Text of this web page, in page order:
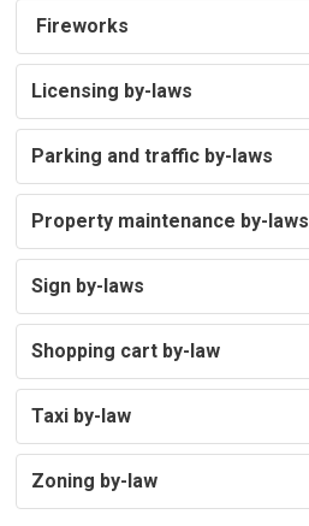
Fireworks
Licensing by-laws
Parking and traffic by-laws
Property maintenance by-laws
Sign by-laws
Shopping cart by-law
Taxi by-law
Zoning by-law